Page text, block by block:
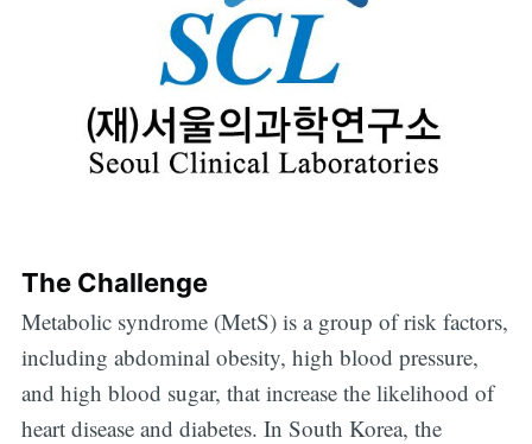
The Challenge
Metabolic syndrome (MetS) is a group of risk factors,
including abdominal obesity, high blood pressure,
and high blood sugar, that increase the likelihood of
heart disease and diabetes. In South Korea, the